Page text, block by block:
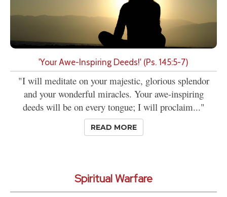
'Your Awe-Inspiring Deeds!' (Ps. 145:5-7)
"I will meditate on your majestic, glorious splendor
and your wonderful miracles. Your awe-inspiring
deeds will be on every tongue; I will proclaim..."
READ MORE
Spiritual Warfare